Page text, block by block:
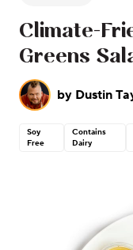
Climate-
Greens
by Dustin
Soy
Free
Contains
Dairy